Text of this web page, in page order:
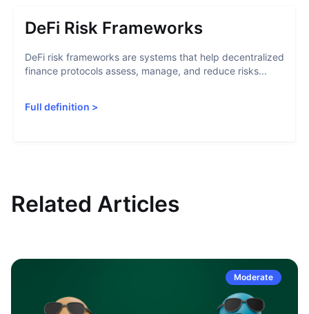
DeFi Risk Frameworks
DeFi risk frameworks are systems that help decentralized
finance protocols assess, manage, and reduce risks...
Full definition >
Related Articles
Moderate